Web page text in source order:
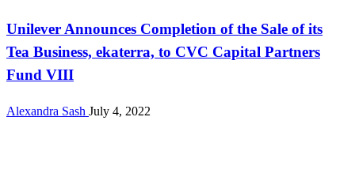
Unilever Announces Completion of the Sale of its
Tea Business, ekaterra, to CVC Capital Partners
Fund VIII
Alexandra Sash July 4, 2022